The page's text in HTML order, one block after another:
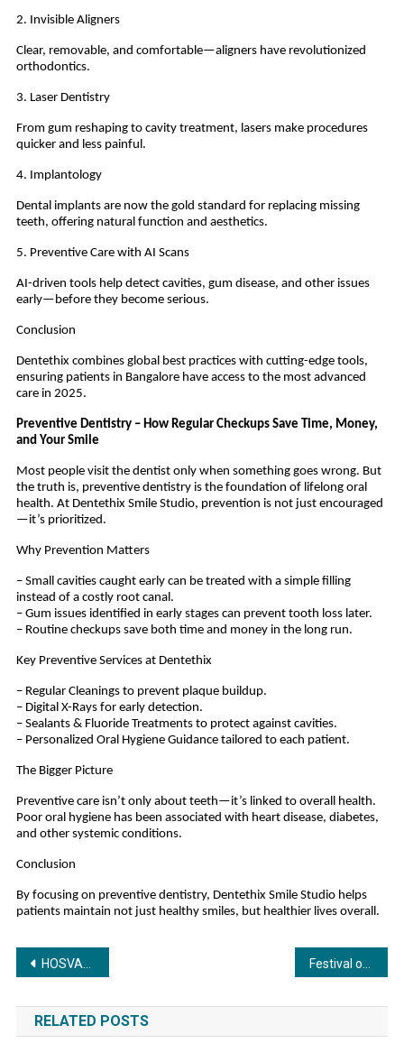
2. Invisible Aligners
Clear, removable, and comfortable—aligners have revolutionized
orthodontics.
3. Laser Dentistry
From gum reshaping to cavity treatment, lasers make procedures
quicker and less painful.
4. Implantology
Dental implants are now the gold standard for replacing missing
teeth, offering natural function and aesthetics.
5. Preventive Care with AI Scans
AI-driven tools help detect cavities, gum disease, and other issues
early—before they become serious.
Conclusion
Dentethix combines global best practices with cutting-edge tools,
ensuring patients in Bangalore have access to the most advanced
care in 2025.
Preventive Dentistry – How Regular Checkups Save Time, Money,
and Your Smile
Most people visit the dentist only when something goes wrong. But
the truth is, preventive dentistry is the foundation of lifelong oral
health. At Dentethix Smile Studio, prevention is not just encouraged
—it’s prioritized.
Why Prevention Matters
– Small cavities caught early can be treated with a simple filling
instead of a costly root canal.
– Gum issues identified in early stages can prevent tooth loss later.
– Routine checkups save both time and money in the long run.
Key Preventive Services at Dentethix
– Regular Cleanings to prevent plaque buildup.
– Digital X-Rays for early detection.
– Sealants & Fluoride Treatments to protect against cavities.
– Personalized Oral Hygiene Guidance tailored to each patient.
The Bigger Picture
Preventive care isn’t only about teeth—it’s linked to overall health.
Poor oral hygiene has been associated with heart disease, diabetes,
and other systemic conditions.
Conclusion
By focusing on preventive dentistry, Dentethix Smile Studio helps
patients maintain not just healthy smiles, but healthier lives overall.
Post
navigation
HOSVAL Redefines the Hospital Ecosystem with India’s First Comprehensive B2B Healthcare Collaboration Platform
RELATED POSTS